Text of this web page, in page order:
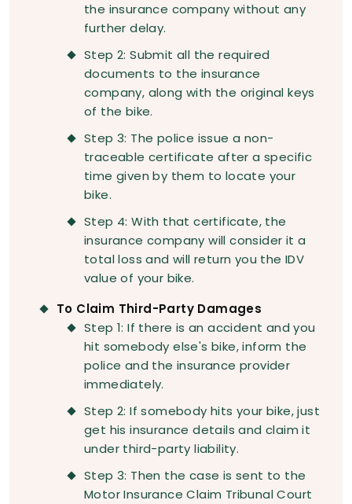
the insurance company without any
further delay.
Step 2: Submit all the required
documents to the insurance
company, along with the original keys
of the bike.
Step 3: The police issue a non-
traceable certificate after a specific
time given by them to locate your
bike.
Step 4: With that certificate, the
insurance company will consider it a
total loss and will return you the IDV
value of your bike.
To Claim Third-Party Damages
Step 1: If there is an accident and you
hit somebody else's bike, inform the
police and the insurance provider
immediately.
Step 2: If somebody hits your bike, just
get his insurance details and claim it
under third-party liability.
Step 3: Then the case is sent to the
Motor Insurance Claim Tribunal Court